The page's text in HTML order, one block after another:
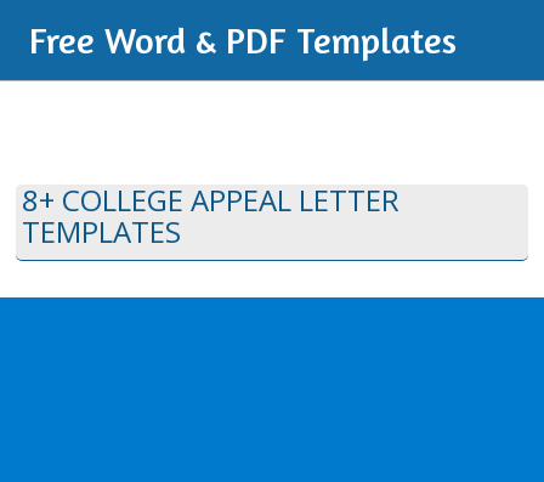
Free Word & PDF Templates
8+ COLLEGE APPEAL LETTER
TEMPLATES